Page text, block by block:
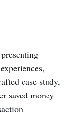
case study,
saved money